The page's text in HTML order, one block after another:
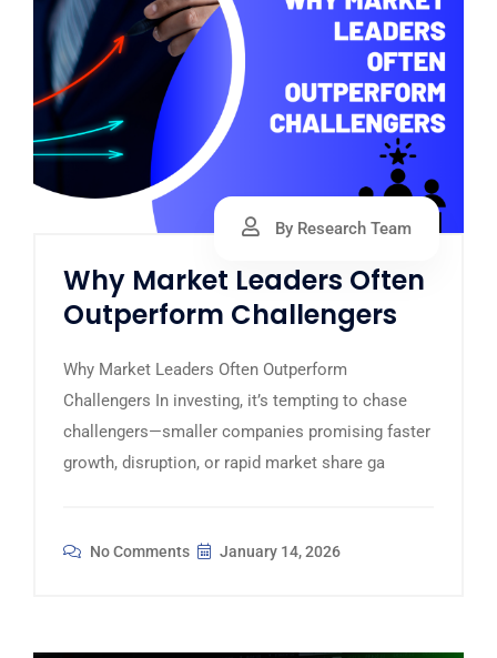
By Research Team
Why Market Leaders Often
Outperform Challengers
Why Market Leaders Often Outperform
Challengers In investing, it’s tempting to chase
challengers—smaller companies promising faster
growth, disruption, or rapid market share ga
No Comments January 14, 2026